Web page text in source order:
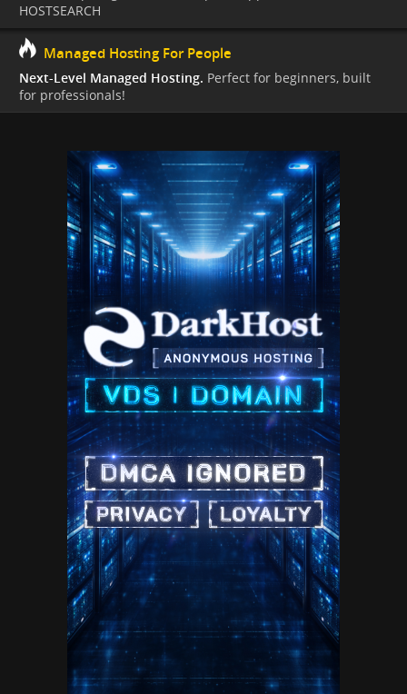
HOSTSEARCH
Managed Hosting For People
Next-Level Managed Hosting. Perfect for beginners, built
for professionals!